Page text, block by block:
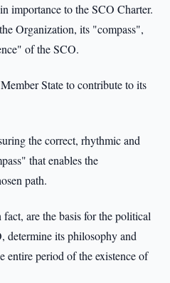
importance to the SCO Charter.
Organization, its "compass",
of the SCO.
State to contribute to its
the correct, rhythmic and
that enables the
path.
are the basis for the political
determine its philosophy and
entire period of the existence of